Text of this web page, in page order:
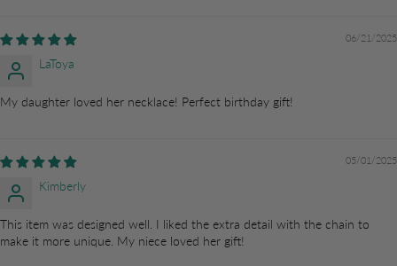
06/21/2025
LaToya
My daughter loved her necklace! Perfect birthday gift!
05/01/2025
Kimberly
This item was designed well. I liked the extra detail with the chain to
make it more unique. My niece loved her gift!